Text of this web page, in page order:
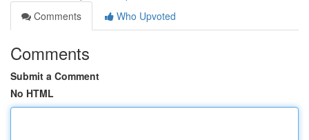
Comments
Who Upvoted
Comments
Submit a Comment
No HTML